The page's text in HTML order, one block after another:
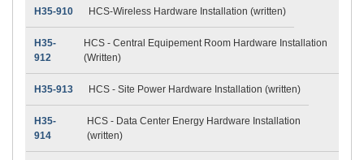
H35-910 HCS-Wireless Hardware Installation (written)
H35-
912
HCS - Central Equipement Room Hardware Installation
(Written)
H35-913 HCS - Site Power Hardware Installation (written)
H35-
914
HCS - Data Center Energy Hardware Installation
(written)